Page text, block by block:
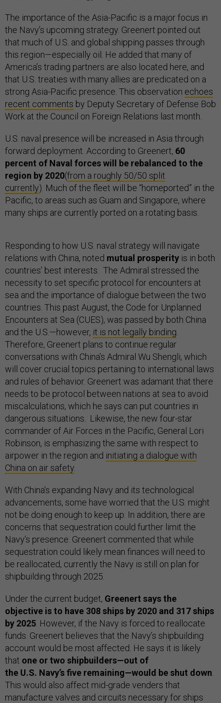
The importance of the Asia-Pacific is a major focus in
the Navy’s upcoming strategy. Greenert pointed out
that much of U.S. and global shipping passes through
this region—especially oil. He added that many of
America’s trading partners are also located here, and
that U.S. treaties with many allies are predicated on a
strong Asia-Pacific presence. This observation echoes
recent comments by Deputy Secretary of Defense Bob
Work at the Council on Foreign Relations last month.
U.S. naval presence will be increased in Asia through
forward deployment. According to Greenert, 60
percent of Naval forces will be rebalanced to the
region by 2020(from a roughly 50/50 split
currently). Much of the fleet will be “homeported” in the
Pacific, to areas such as Guam and Singapore, where
many ships are currently ported on a rotating basis.
Responding to how U.S. naval strategy will navigate
relations with China, noted mutual prosperity is in both
countries’ best interests. The Admiral stressed the
necessity to set specific protocol for encounters at
sea and the importance of dialogue between the two
countries. This past August, the Code for Unplanned
Encounters at Sea (CUES), was passed by both China
and the U.S.—however, it is not legally binding
Therefore, Greenert plans to continue regular
conversations with China’s Admiral Wu Shengli, which
will cover crucial topics pertaining to international laws
and rules of behavior. Greenert was adamant that there
needs to be protocol between nations at sea to avoid
miscalculations, which he says can put countries in
dangerous situations. Likewise, the new four-star
commander of Air Forces in the Pacific, General Lori
Robinson, is emphasizing the same with respect to
airpower in the region and initiating a dialogue with
China on air safety
With China’s expanding Navy and its technological
advancements, some have worried that the U.S. might
not be doing enough to keep up. In addition, there are
concerns that sequestration could further limit the
Navy’s presence. Greenert commented that while
sequestration could likely mean finances will need to
be reallocated, currently the Navy is still on plan for
shipbuilding through 2025.
Under the current budget, Greenert says the
objective is to have 308 ships by 2020 and 317 ships
by 2025 . However, if the Navy is forced to reallocate
funds. Greenert believes that the Navy’s shipbuilding
account would be most affected. He says it is likely
that one or two shipbuilders—out of
the U.S. Navy’s five remaining—would be shut down
This would also affect mid-grade venders that
manufacture valves and circuits necessary for ships